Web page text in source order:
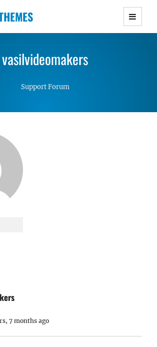
Responsive WordPress Themes with
and Lightweight Responsive
vasilvideomakers
Support Forum
7 months ago